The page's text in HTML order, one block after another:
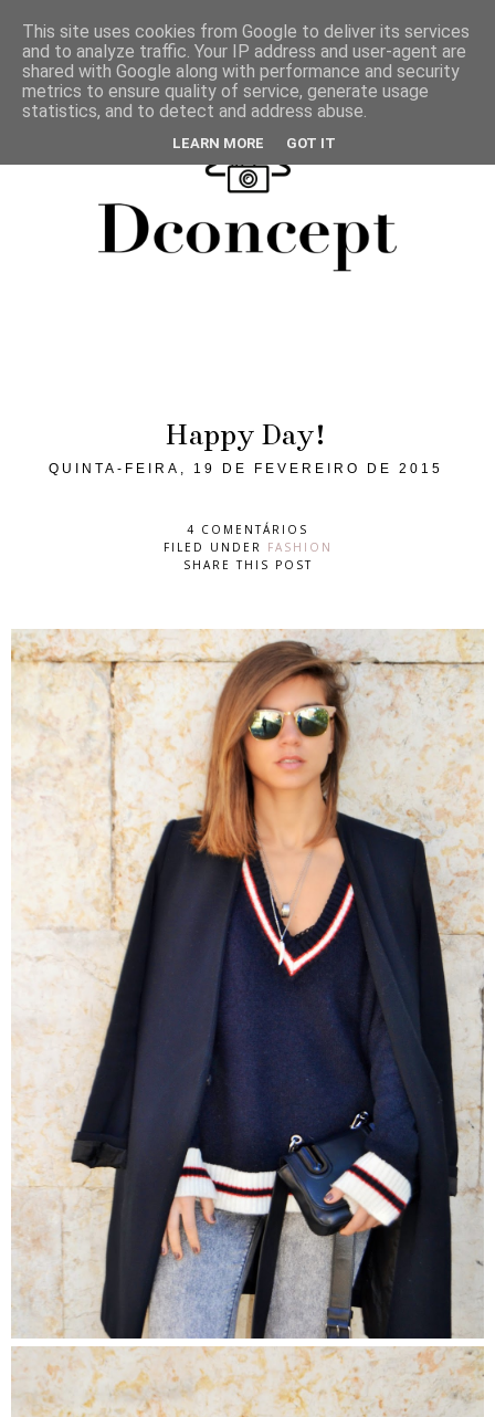
Happy Day!
QUINTA-FEIRA, 19 DE FEVEREIRO DE 2015
4 COMENTÁRIOS
FILED UNDER FASHION
SHARE THIS POST
This site uses cookies from Google to deliver its services
and to analyze traffic. Your IP address and user-agent are
shared with Google along with performance and security
metrics to ensure quality of service, generate usage
statistics, and to detect and address abuse.
LEARN MORE GOT IT